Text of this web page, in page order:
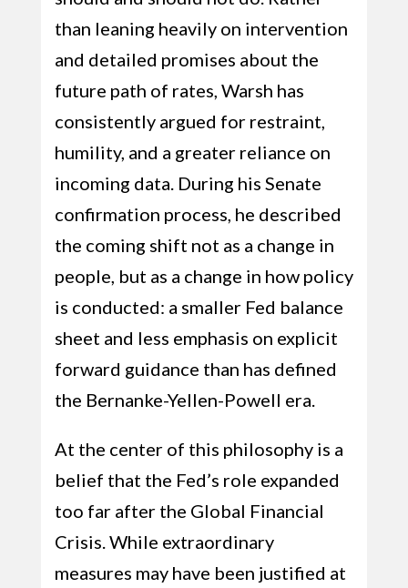
than leaning heavily on intervention
and detailed promises about the
future path of rates, Warsh has
consistently argued for restraint,
humility, and a greater reliance on
incoming data. During his Senate
confirmation process, he described
the coming shift not as a change in
people, but as a change in how policy
is conducted: a smaller Fed balance
sheet and less emphasis on explicit
forward guidance than has defined
the Bernanke-Yellen-Powell era.
At the center of this philosophy is a
belief that the Fed’s role expanded
too far after the Global Financial
Crisis. While extraordinary
measures may have been justified at